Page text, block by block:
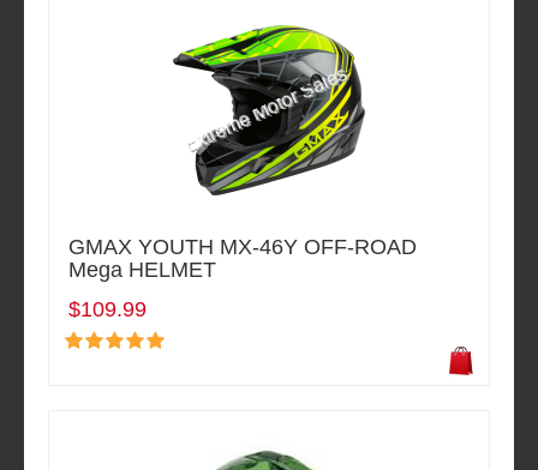
GMAX YOUTH MX-46Y OFF-ROAD
Mega HELMET
$109.99